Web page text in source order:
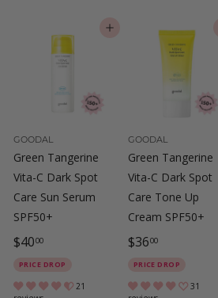
0
ADD TO CART
GOODAL
Green Tangerine
Vita-C Dark Spot
Care Sun Serum
SPF50+
$4000$
4
0
PRICE DROP
21
GOODAL
Green Tangerine
Vita-C Dark Spot
Care Tone Up
Cream SPF50+
$3600$
3
6
PRICE DROP
31